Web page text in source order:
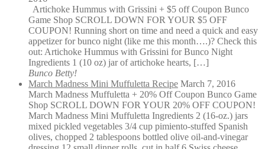
Artichoke Hummus with Grissini + $5 off Coupon Bunco
Game Shop SCROLL DOWN FOR YOUR $5 OFF
COUPON! Running short on time and need a quick and easy
appetizer for bunco night (like me this month….)? Check this
out: Artichoke Hummus with Grissini for Bunco Night
Ingredients 1 (10 oz) jar of artichoke hearts, […]
Bunco Betty!
March Madness Mini Muffuletta Recipe March 7, 2016
March Madness Muffuletta + 20% Off Coupon Bunco Game
Shop SCROLL DOWN FOR YOUR 20% OFF COUPON!
March Madness Mini Muffuletta Ingredients 2 (16-oz.) jars
mixed pickled vegetables 3/4 cup pimiento-stuffed Spanish
olives, chopped 2 tablespoons bottled olive oil-and-vinegar